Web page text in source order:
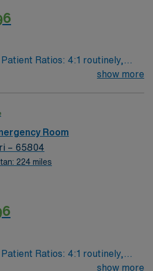
will alter. We do notshow more
Room
– 65804
224 miles
will alter. We do notshow more